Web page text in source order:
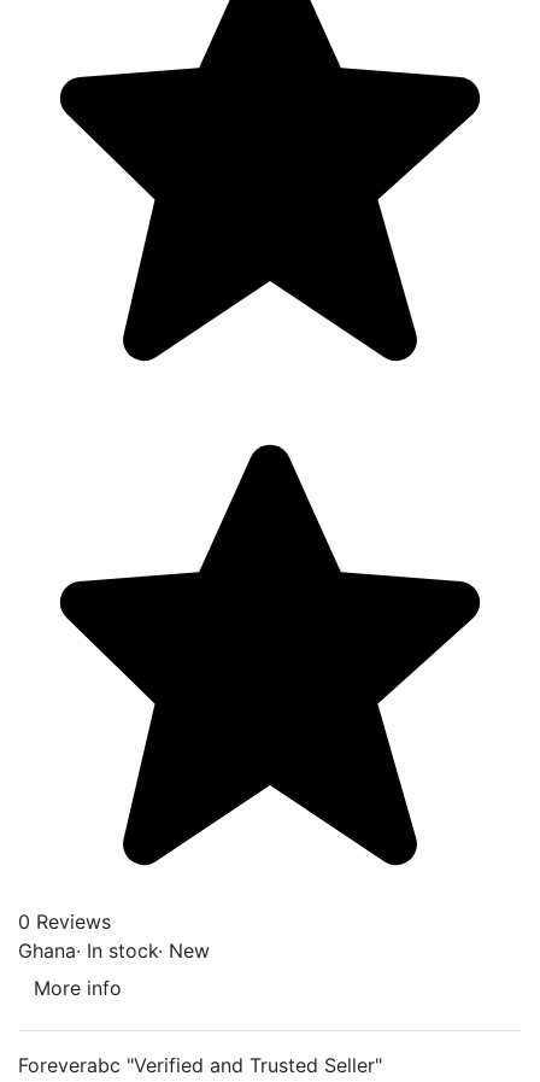
0 Reviews
Ghana· In stock· New
More info
Foreverabc "Verified and Trusted Seller"